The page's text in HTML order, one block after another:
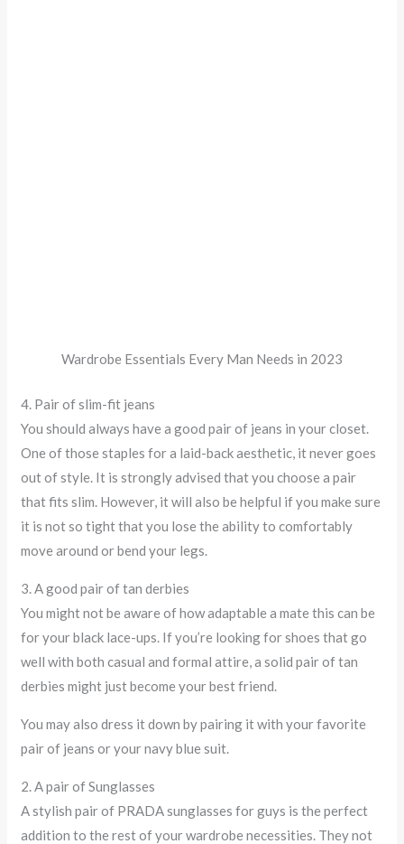
Wardrobe Essentials Every Man Needs in 2023
4. Pair of slim-fit jeans
You should always have a good pair of jeans in your closet.
One of those staples for a laid-back aesthetic, it never goes
out of style. It is strongly advised that you choose a pair
that fits slim. However, it will also be helpful if you make sure
it is not so tight that you lose the ability to comfortably
move around or bend your legs.
3. A good pair of tan derbies
You might not be aware of how adaptable a mate this can be
for your black lace-ups. If you’re looking for shoes that go
well with both casual and formal attire, a solid pair of tan
derbies might just become your best friend.
You may also dress it down by pairing it with your favorite
pair of jeans or your navy blue suit.
2. A pair of Sunglasses
A stylish pair of PRADA sunglasses for guys is the perfect
addition to the rest of your wardrobe necessities. They not